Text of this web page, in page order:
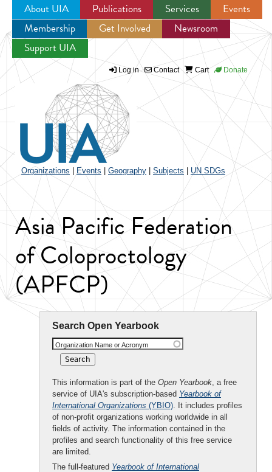
Jump to navigation
About UIA Publications Services
Events
Membership
Get Involved
Newsroom
Support UIA
Log in Contact Cart Donate
Organizations Events Geography Subjects UN SDGs
Asia Pacific Federation
of Coloproctology
(APFCP)
Search Open Yearbook
Organization Name or Acronym
This information is part of the Open Yearbook, a free
service of UIA's subscription-based Yearbook of
International Organizations (YBIO). It includes profiles
of non-profit organizations working worldwide in all
fields of activity. The information contained in the
profiles and search functionality of this free service
are limited.
The full-featured Yearbook of International